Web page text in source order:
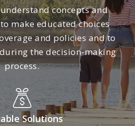
concepts and
make educated choices
and policies and to
the decision-making
process.
Solutions